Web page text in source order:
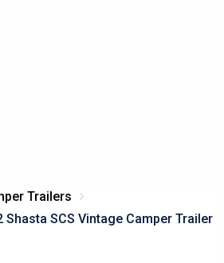
Trailers
Shasta SCS Vintage Camper Trailer